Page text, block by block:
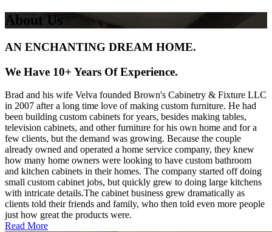
About Us
AN ENCHANTING DREAM HOME.
We Have 10+ Years Of Experience.
Brad and his wife Velva founded Brown's Cabinetry & Fixture LLC
in 2007 after a long time love of making custom furniture. He had
been building custom cabinets for years, besides making tables,
television cabinets, and other furniture for his own home and for a
few clients, but the demand was growing. Because the couple
already owned and operated a home service company, they knew
how many home owners were looking to have custom bathroom
and kitchen cabinets in their homes. The company started off doing
small custom cabinet jobs, but quickly grew to doing large kitchens
with intricate details.The cabinet business grew dramatically as
clients told their friends and family, who then told even more people
just how great the products were.
Read Moreabout